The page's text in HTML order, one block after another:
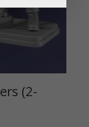
(2-